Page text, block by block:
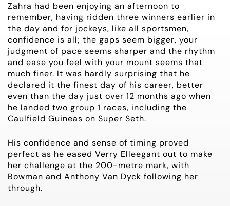
Zahra had been enjoying an afternoon to
remember, having ridden three winners earlier in
the day and for jockeys, like all sportsmen,
confidence is all; the gaps seem bigger, your
judgment of pace seems sharper and the rhythm
and ease you feel with your mount seems that
much finer. It was hardly surprising that he
declared it the finest day of his career, better
even than the day just over 12 months ago when
he landed two group 1 races, including the
Caulfield Guineas on Super Seth.
His confidence and sense of timing proved
perfect as he eased Verry Elleegant out to make
her challenge at the 200-metre mark, with
Bowman and Anthony Van Dyck following her
through.